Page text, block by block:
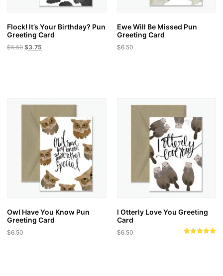
Flock! It’s Your Birthday? Pun
Greeting Card
$5.50 Original
$3.75
Ewe Will Be Missed Pun
Greeting Card
$6.50
Owl Have You Know Pun
Greeting Card
$6.50
I Otterly Love You Greeting
Card
$6.50